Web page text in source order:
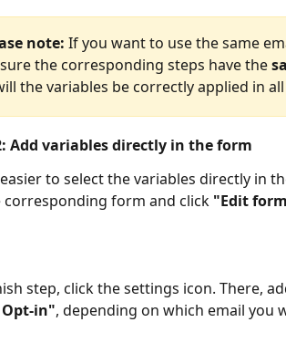
note: If you want to use the same
the corresponding steps have the
the variables be correctly applied in
Add variables directly in the form
to select the variables directly in
corresponding form and click "Edit
step, click the settings icon. There,
in", depending on which email you